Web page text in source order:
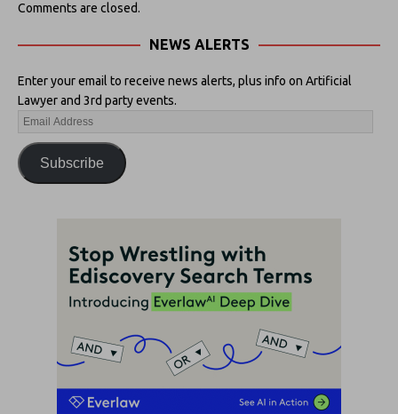
Comments are closed.
NEWS ALERTS
Enter your email to receive news alerts, plus info on Artificial
Lawyer and 3rd party events.
Subscribe